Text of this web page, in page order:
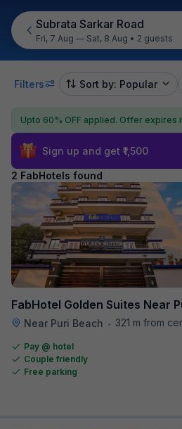
Subrata Sarkar Road
Fri, 7 Aug — Sat, 8 Aug • 2 guests
Filters Sort by: Popular
Upto 60% OFF applied. Offer expires
Sign up and get ₹1,500
2 FabHotels found
FabHotel Golden Suites Near
Near Puri Beach • 321 m from
Pay @ hotel
Couple friendly
Free parking